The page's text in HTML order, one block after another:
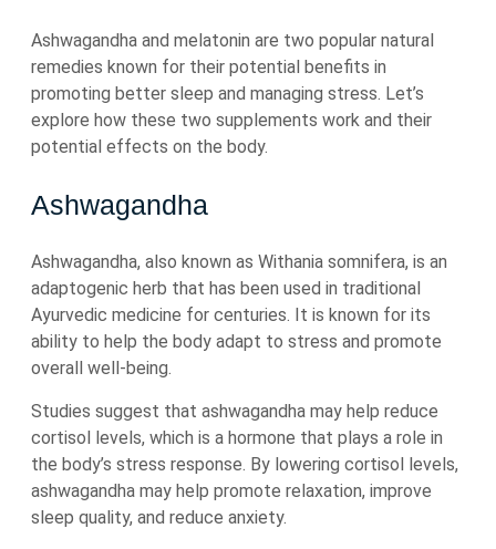
Ashwagandha and melatonin are two popular natural
remedies known for their potential benefits in
promoting better sleep and managing stress. Let’s
explore how these two supplements work and their
potential effects on the body.
Ashwagandha
Ashwagandha, also known as Withania somnifera, is an
adaptogenic herb that has been used in traditional
Ayurvedic medicine for centuries. It is known for its
ability to help the body adapt to stress and promote
overall well-being.
Studies suggest that ashwagandha may help reduce
cortisol levels, which is a hormone that plays a role in
the body’s stress response. By lowering cortisol levels,
ashwagandha may help promote relaxation, improve
sleep quality, and reduce anxiety.